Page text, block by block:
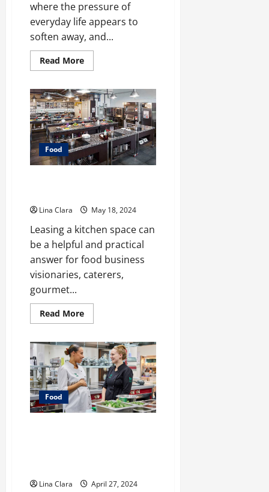
where the pressure of
everyday life appears to
soften away, and...
Read MoreRead
more
treat
that
will
always
be
loved
by
people
of
all
cherished
Food
Lina Clara May 18, 2024
Leasing a kitchen space can
be a helpful and practical
answer for food business
visionaries, caterers,
gourmet...
Read MoreRead
more
and
Renting
Kitchen
–
Pro
Pointers
Food
Lina Clara April 27, 2024